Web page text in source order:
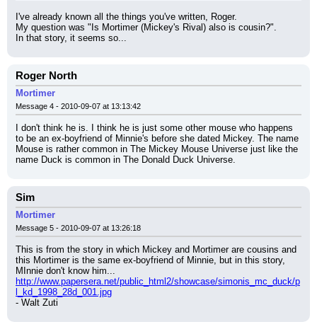
I've already known all the things you've written, Roger.
My question was "Is Mortimer (Mickey's Rival) also is cousin?".
In that story, it seems so...
Roger North
Mortimer
Message 4 - 2010-09-07 at 13:13:42
I don't think he is. I think he is just some other mouse who happens
to be an ex-boyfriend of Minnie's before she dated Mickey. The name
Mouse is rather common in The Mickey Mouse Universe just like the
name Duck is common in The Donald Duck Universe.
Sim
Mortimer
Message 5 - 2010-09-07 at 13:26:18
This is from the story in which Mickey and Mortimer are cousins and
this Mortimer is the same ex-boyfriend of Minnie, but in this story,
MInnie don't know him...
http://www.papersera.net/public_html2/showcase/simonis_mc_duck/p
l_kd_1998_28d_001.jpg
- Walt Zuti